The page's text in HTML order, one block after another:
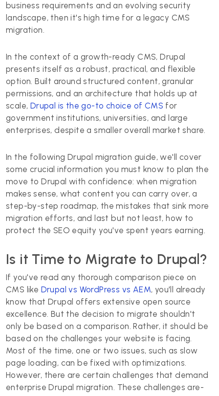
business requirements and an evolving security
landscape, then it's high time for a legacy CMS
migration.
In the context of a growth-ready CMS, Drupal
presents itself as a robust, practical, and flexible
option. Built around structured content, granular
permissions, and an architecture that holds up at
scale, Drupal is the go-to choice of CMS for
government institutions, universities, and large
enterprises, despite a smaller overall market share.
In the following Drupal migration guide, we'll cover
some crucial information you must know to plan the
move to Drupal with confidence: when migration
makes sense, what content you can carry over, a
step-by-step roadmap, the mistakes that sink more
migration efforts, and last but not least, how to
protect the SEO equity you've spent years earning.
Is it Time to Migrate to Drupal?
If you've read any thorough comparison piece on
CMS like Drupal vs WordPress vs AEM, you'll already
know that Drupal offers extensive open source
excellence. But the decision to migrate shouldn't
only be based on a comparison. Rather, it should be
based on the challenges your website is facing.
Most of the time, one or two issues, such as slow
page loading, can be fixed with optimizations.
However, there are certain challenges that demand
enterprise Drupal migration. These challenges are-